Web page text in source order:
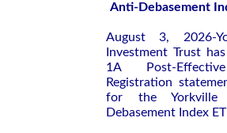
Anti-Debasement
August 3, 2026-
Investment Trust
1A Post-
Registration
for the Yorkville
Debasement Index